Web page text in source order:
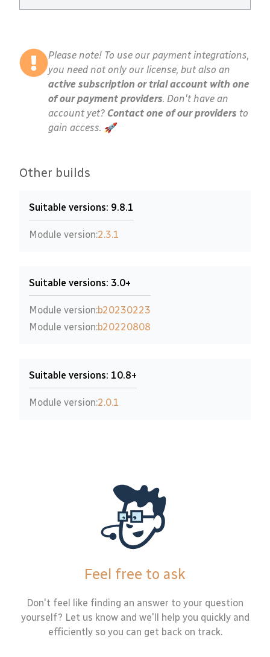
Please note! To use our payment integrations,
you need not only our license, but also an
active subscription or trial account with one
of our payment providers. Don't have an
account yet? Contact one of our providers to
gain access. 🚀
Other builds
Suitable versions: 9.8.1
Module version:2.3.1
Suitable versions: 3.0+
Module version:b20230223
Module version:b20220808
Suitable versions: 10.8+
Module version:2.0.1
Feel free to ask
Don't feel like finding an answer to your question
yourself? Let us know and we'll help you quickly and
efficiently so you can get back on track.